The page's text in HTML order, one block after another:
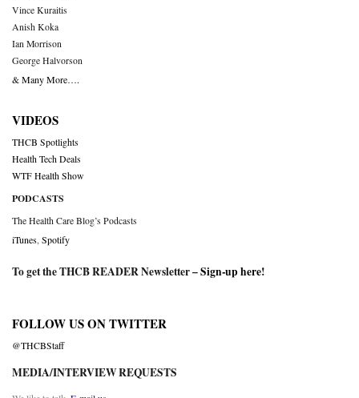
Vince Kuraitis
Anish Koka
Ian Morrison
George Halvorson
& Many More….
VIDEOS
THCB Spotlights
Health Tech Deals
WTF Health Show
PODCASTS
The Health Care Blog’s Podcasts
iTunes Spotify
To get the THCB READER Newsletter –Sign-up here!
FOLLOW US ON TWITTER
@THCBStaff
MEDIA/INTERVIEW REQUESTS